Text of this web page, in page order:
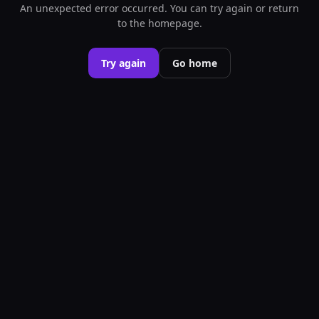
An unexpected error occurred. You can try again or return
to the homepage.
Try again Go home